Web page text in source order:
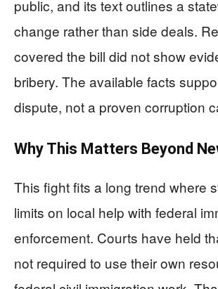
public, and its text outlines a
change rather than side deals.
covered the bill did not show
bribery. The available facts
dispute, not a proven corruption
Why This Matters Beyond
This fight fits a long trend where
limits on local help with federal
enforcement. Courts have held
not required to use their own